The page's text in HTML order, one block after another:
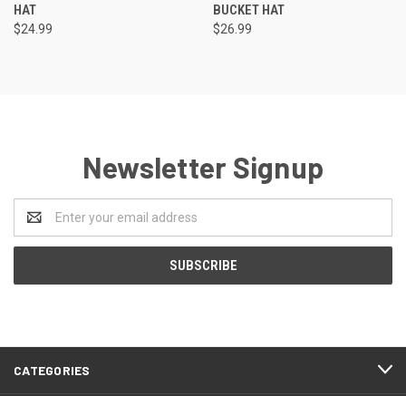
HAT
$24.99
BUCKET HAT
$26.99
Newsletter Signup
Address
CATEGORIES